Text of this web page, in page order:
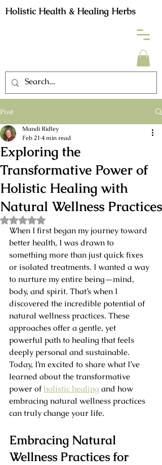
Holistic Health & Healing Herbs
Post
Exploring the
Transformative Power of
Holistic Healing with
Natural Wellness Practices
Mandi Ridley
Feb 21 4 min read
Rated NaN out of 5 stars.
When I first began my journey toward
better health, I was drawn to
something more than just quick fixes
or isolated treatments. I wanted a way
to nurture my entire being—mind,
body, and spirit. That’s when I
discovered the incredible potential of
natural wellness practices. These
approaches offer a gentle, yet
powerful path to healing that feels
deeply personal and sustainable.
Today, I’m excited to share what I’ve
learned about the transformative
power of holistic healing and how
embracing natural wellness practices
can truly change your life.
Embracing Natural
Wellness Practices for